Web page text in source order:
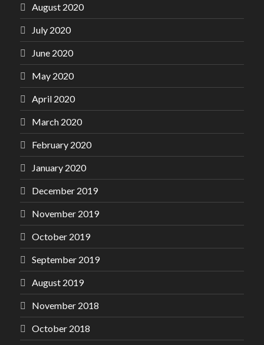
August 2020
July 2020
June 2020
May 2020
April 2020
March 2020
February 2020
January 2020
December 2019
November 2019
October 2019
September 2019
August 2019
November 2018
October 2018